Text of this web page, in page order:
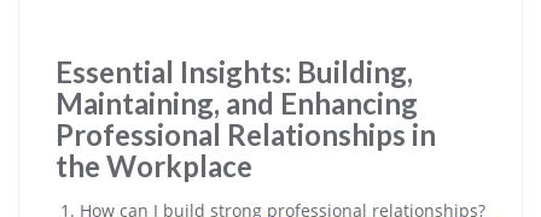
Essential Insights: Building,
Maintaining, and Enhancing
Professional Relationships in
the Workplace
How can I build strong professional relationships?